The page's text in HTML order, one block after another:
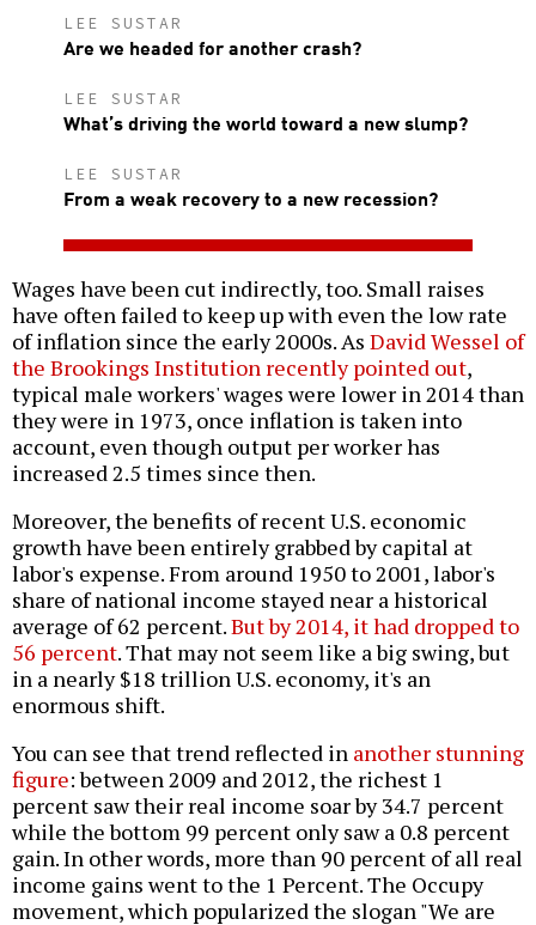
LEE SUSTAR
Are we headed for another crash?
LEE SUSTAR
What’s driving the world toward a new slump?
LEE SUSTAR
From a weak recovery to a new recession?
Wages have been cut indirectly, too. Small raises
have often failed to keep up with even the low rate
of inflation since the early 2000s. As David Wessel of
the Brookings Institution recently pointed out,
typical male workers' wages were lower in 2014 than
they were in 1973, once inflation is taken into
account, even though output per worker has
increased 2.5 times since then.
Moreover, the benefits of recent U.S. economic
growth have been entirely grabbed by capital at
labor's expense. From around 1950 to 2001, labor's
share of national income stayed near a historical
average of 62 percent.But by 2014, it had dropped to
56 percent. That may not seem like a big swing, but
in a nearly $18 trillion U.S. economy, it's an
enormous shift.
You can see that trend reflected in another stunning
figure: between 2009 and 2012, the richest 1
percent saw their real income soar by 34.7 percent
while the bottom 99 percent only saw a 0.8 percent
gain. In other words, more than 90 percent of all real
income gains went to the 1 Percent. The Occupy
movement, which popularized the slogan "We are